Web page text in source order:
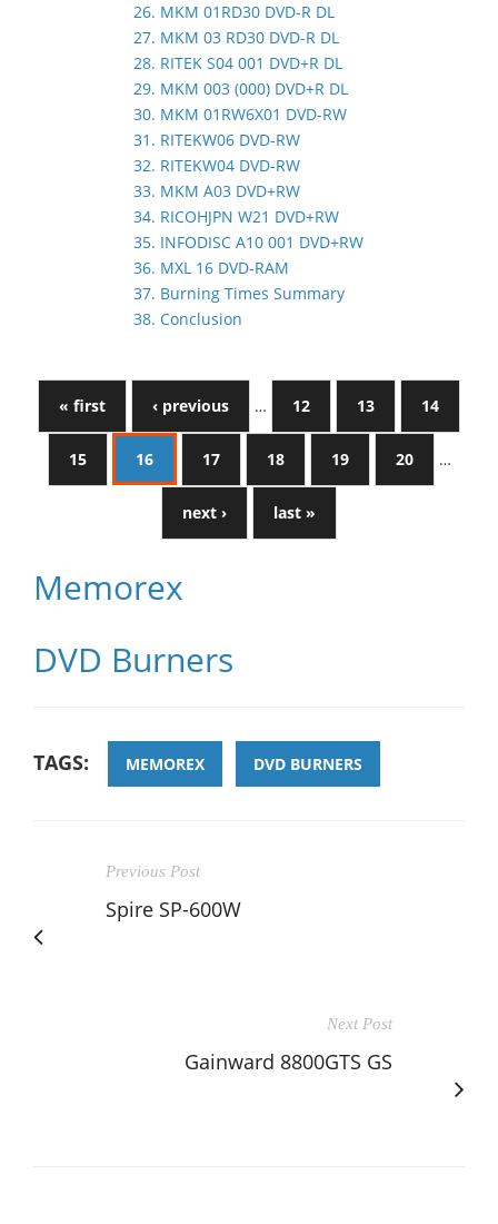
26. MKM 01RD30 DVD-R DL
27. MKM 03 RD30 DVD-R DL
28. RITEK S04 001 DVD+R DL
29. MKM 003 (000) DVD+R DL
30. MKM 01RW6X01 DVD-RW
31. RITEKW06 DVD-RW
32. RITEKW04 DVD-RW
33. MKM A03 DVD+RW
34. RICOHJPN W21 DVD+RW
35. INFODISC A10 001 DVD+RW
36. MXL 16 DVD-RAM
37. Burning Times Summary
38. Conclusion
« first ‹ previous … 12 13 14
15 16 17 18 19 20 …
next › last »
Memorex
DVD Burners
TAGS: MEMOREX DVD BURNERS
Previous Post
Spire SP-600W
Next Post
Gainward 8800GTS GS